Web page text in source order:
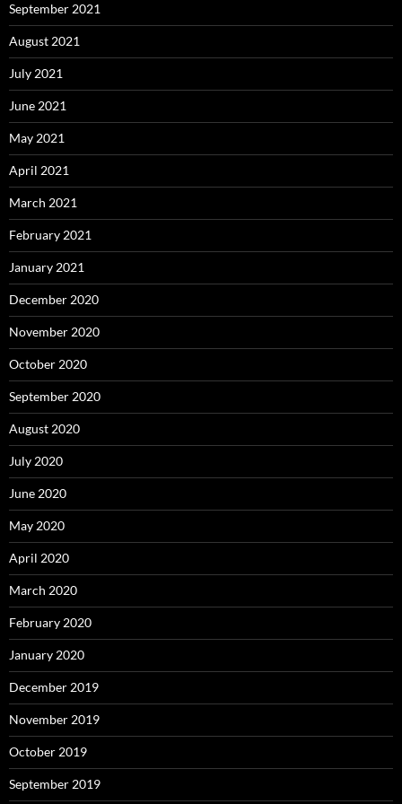
September 2021
August 2021
July 2021
June 2021
May 2021
April 2021
March 2021
February 2021
January 2021
December 2020
November 2020
October 2020
September 2020
August 2020
July 2020
June 2020
May 2020
April 2020
March 2020
February 2020
January 2020
December 2019
November 2019
October 2019
September 2019